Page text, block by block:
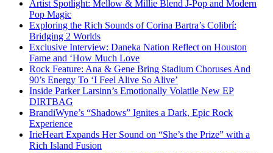
Artist Spotlight: Mellow & Millie Blend J-Pop and Modern
Pop Magic
Exploring the Rich Sounds of Corina Bartra’s Colibrí:
Bridging 2 Worlds
Exclusive Interview: Daneka Nation Reflect on Houston
Fame and ‘How Much Love
Rock Feature: Ana & Gene Bring Stadium Choruses And
90’s Energy To ‘I Feel Alive So Alive’
Inside Parker Larsinn’s Emotionally Volatile New EP
DIRTBAG
BrandiWyne’s “Shadows” Ignites a Dark, Epic Rock
Experience
IrieHeart Expands Her Sound on “She’s the Prize” with a
Rich Island Fusion